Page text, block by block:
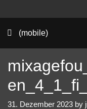
to
content(mobile)
31. Dezember 2023 by